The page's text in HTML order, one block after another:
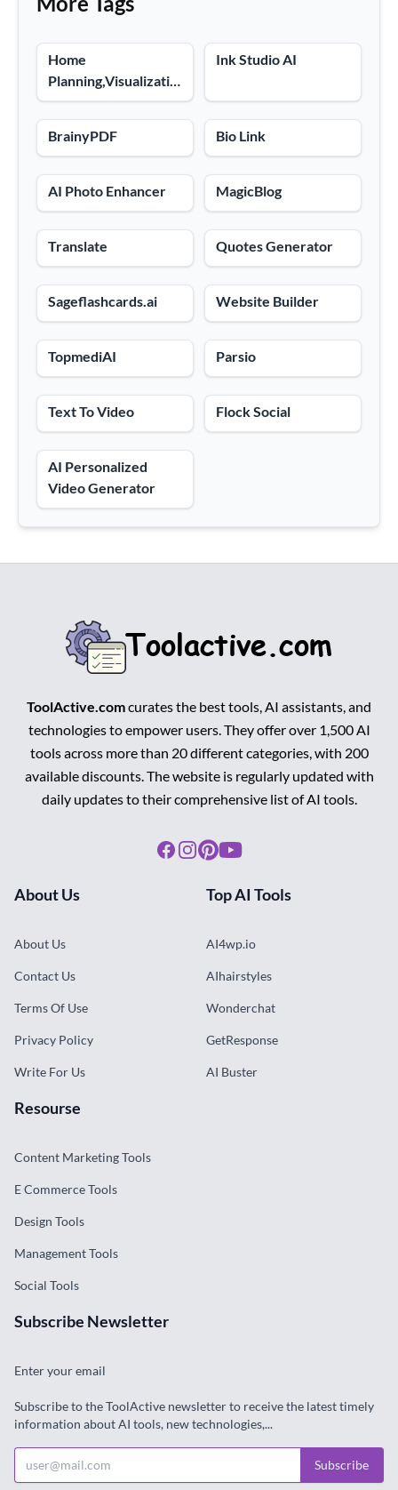
Home
Planning,Visualization
Tools
Ink Studio AI
BrainyPDF Bio Link
AI Photo Enhancer MagicBlog
Translate Quotes Generator
Sageflashcards.ai Website Builder
TopmediAI Parsio
Text To Video Flock Social
AI Personalized
Video Generator
ToolActive.comcurates the best tools, AI assistants, and
technologies to empower users. They offer over 1,500 AI
tools across more than 20 different categories, with 200
available discounts. The website is regularly updated with
daily updates to their comprehensive list of AI tools.
Facebook
Instagram
Pinterest
Youtube
About Us
About Us
Contact Us
Terms Of Use
Privacy Policy
Write For Us
Top AI Tools
AI4wp.io
AIhairstyles
Wonderchat
GetResponse
AI Buster
Resourse
Content Marketing Tools
E Commerce Tools
Design Tools
Management Tools
Social Tools
Subscribe Newsletter
Enter your email
Subscribe to the ToolActive newsletter to receive the latest timely
information about AI tools, new technologies,...
Subscribe